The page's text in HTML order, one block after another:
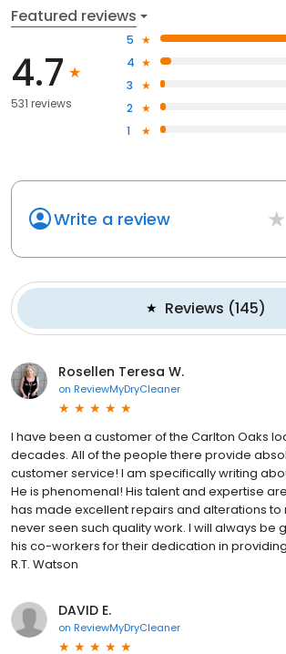
Featured reviews
4.7
531 reviews
5
4
3
2
1
Write a review
Reviews (145)
Rosellen Teresa W.
on ReviewMyDryCleaner
I have been a customer of the Carlton Oaks
decades. All of the people there provide
customer service! I am specifically writing
He is phenomenal! His talent and expertise
has made excellent repairs and alterations to
never seen such quality work. I will always be
his co-workers for their dedication in
R.T. Watson
DAVID E.
on ReviewMyDryCleaner